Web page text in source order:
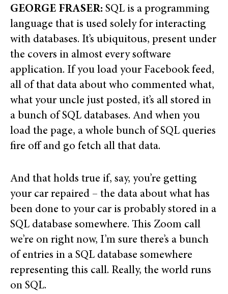
GEORGE FRASER: SQL is a programming
language that is used solely for interacting
with databases. It’s ubiquitous, present under
the covers in almost every software
application. If you load your Facebook feed,
all of that data about who commented what,
what your uncle just posted, it’s all stored in
a bunch of SQL databases. And when you
load the page, a whole bunch of SQL queries
fire off and go fetch all that data.
And that holds true if, say, you’re getting
your car repaired – the data about what has
been done to your car is probably stored in a
SQL database somewhere. This Zoom call
we’re on right now, I’m sure there’s a bunch
of entries in a SQL database somewhere
representing this call. Really, the world runs
on SQL.